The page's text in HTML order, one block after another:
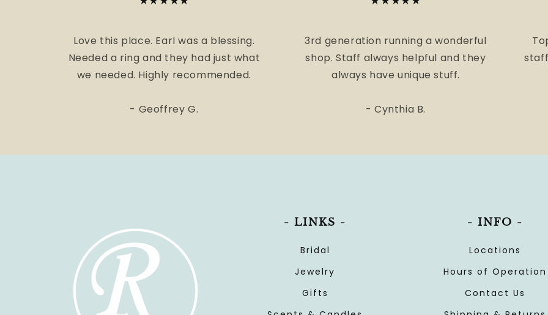
Love this place. Earl was a blessing.
Needed a ring and they had just what
we needed. Highly recommended.
- Geoffrey G.
3rd generation running a wonderful
shop. Staff always helpful and they
always have unique stuff.
- Cynthia B.
- LINKS -
Bridal
Jewelry
Gifts
- INFO -
Locations
Hours of Operation
Contact Us